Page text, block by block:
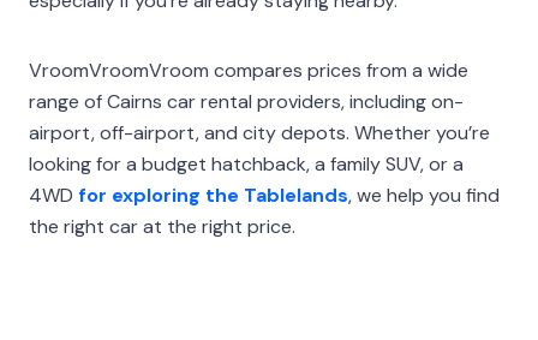
VroomVroomVroom compares prices from a wide
range of Cairns car rental providers, including on-
airport, off-airport, and city depots. Whether you’re
looking for a budget hatchback, a family SUV, or a
4WD for exploring the Tablelands, we help you find
the right car at the right price.